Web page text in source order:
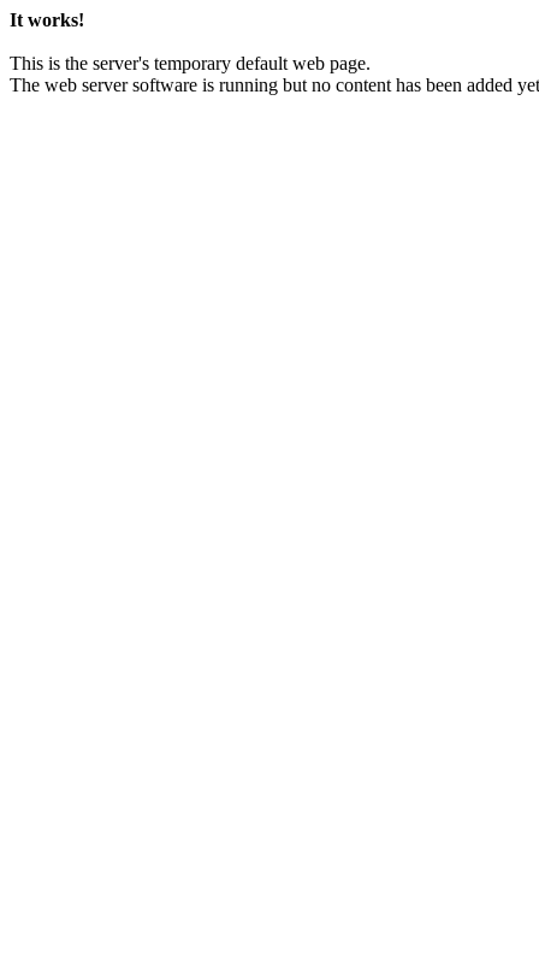
It works!
This is the server's temporary default web page.
The web server software is running but no content has been added